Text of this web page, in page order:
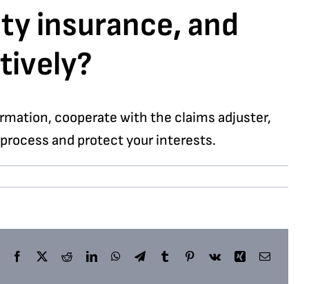
insurance, and
cooperate with the claims adjuster,
and protect your interests.
Facebook
X RedditLinkedInWhatsApp
TelegramTumblrPinterest
Vk Xing Email